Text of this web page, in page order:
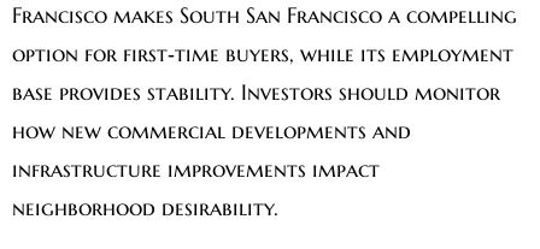
Francisco makes South San Francisco a compelling
option for first‑time buyers, while its employment
base provides stability. Investors should monitor
how new commercial developments and
infrastructure improvements impact
neighborhood desirability.